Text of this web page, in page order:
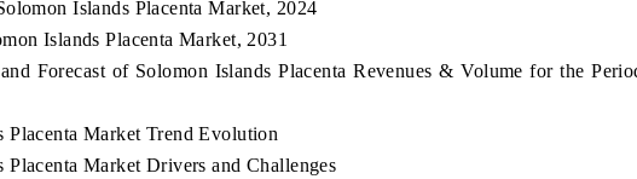
Islands Placenta Market, 2024
Islands Placenta Market, 2031
Forecast of Solomon Islands Placenta Revenues & Volume for the
Placenta Market Trend Evolution
Placenta Market Drivers and Challenges